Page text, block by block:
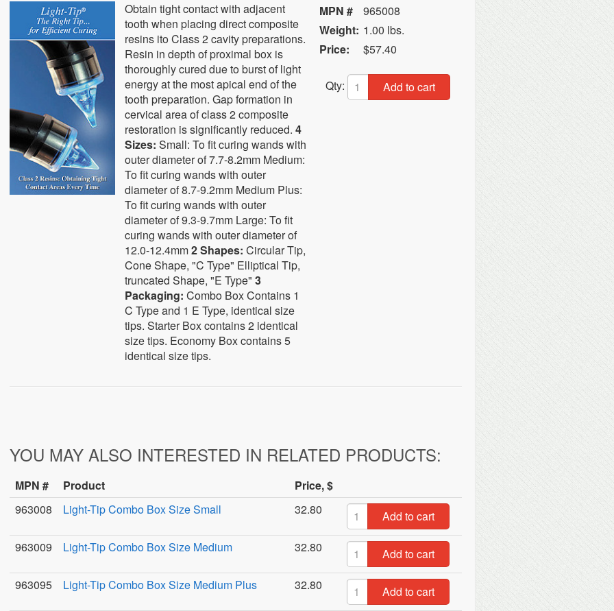
Obtain tight contact with adjacent
tooth when placing direct composite
resins ito Class 2 cavity preparations.
Resin in depth of proximal box is
thoroughly cured due to burst of light
energy at the most apical end of the
tooth preparation. Gap formation in
cervical area of class 2 composite
restoration is significantly reduced.4
Sizes: Small: To fit curing wands with
outer diameter of 7.7-8.2mm Medium:
To fit curing wands with outer
diameter of 8.7-9.2mm Medium Plus:
To fit curing wands with outer
diameter of 9.3-9.7mm Large: To fit
curing wands with outer diameter of
12.0-12.4mm2 Shapes: Circular Tip,
Cone Shape, "C Type" Elliptical Tip,
truncated Shape, "E Type"3
Packaging: Combo Box Contains 1
C Type and 1 E Type, identical size
tips. Starter Box contains 2 identical
size tips. Economy Box contains 5
identical size tips.
MPN #
965008
Weight: 1.00 lbs.
Price:
$57.40
Qty: Add to cart
YOU MAY ALSO INTERESTED IN RELATED PRODUCTS:
MPN # Product
Price, $
963008
Light-Tip Combo Box Size Small 32.80
Add to cart
963009
Light-Tip Combo Box Size Medium 32.80
Add to cart
963095
Light-Tip Combo Box Size Medium Plus 32.80
Add to cart